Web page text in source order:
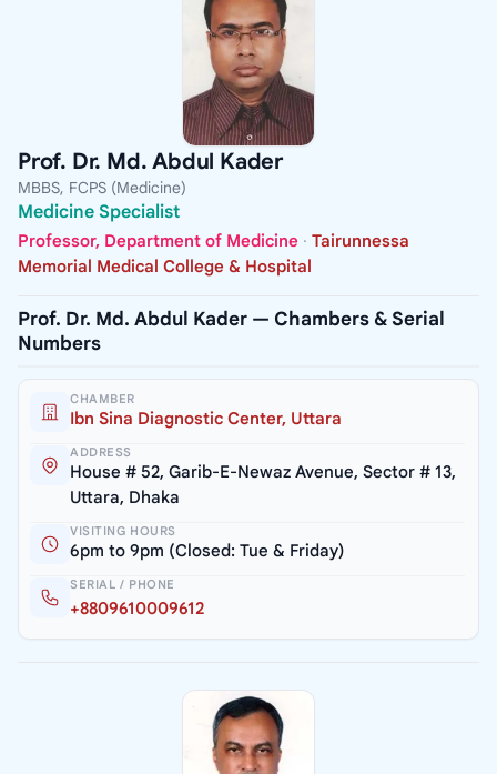
Prof. Dr. Md. Abdul Kader
MBBS, FCPS (Medicine)
Medicine Specialist
Professor, Department of Medicine · Tairunnessa
Memorial Medical College & Hospital
Prof. Dr. Md. Abdul Kader — Chambers & Serial
Numbers
CHAMBER
Ibn Sina Diagnostic Center, Uttara
ADDRESS
House # 52, Garib-E-Newaz Avenue, Sector # 13,
Uttara, Dhaka
VISITING HOURS
6pm to 9pm (Closed: Tue & Friday)
SERIAL / PHONE
+8809610009612